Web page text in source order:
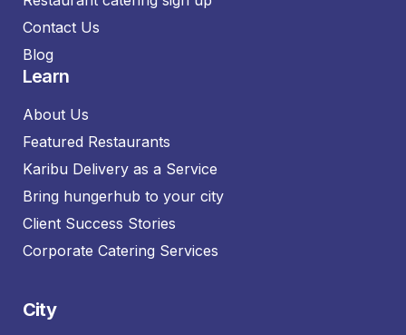
Contact Us
Blog
Learn
About Us
Featured Restaurants
Karibu Delivery as a Service
Bring hungerhub to your city
Client Success Stories
Corporate Catering Services
City